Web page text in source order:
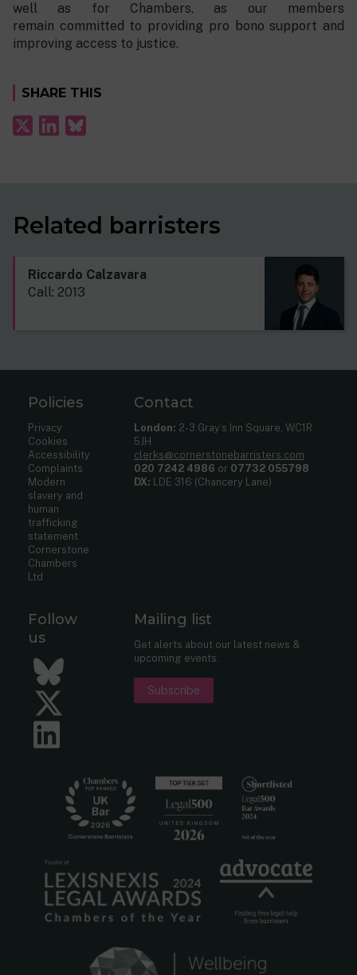
well as for Chambers, as our members
remain committed to providing pro bono support and
improving access to justice.
SHARE THIS
Related barristers
Riccardo Calzavara
Call: 2013
Policies
Privacy
Cookies
Accessibility
Complaints
Modern
slavery and
human
trafficking
statement
Cornerstone
Chambers
Ltd
Contact
London: 2-3 Gray’s Inn Square, WC1R
5JH
clerks@cornerstonebarristers.com
020 7242 4986 or 07732 055798
DX: LDE 316 (Chancery Lane)
Follow
us
Bluesky
Twitter
Mailing list
Get alerts about our latest news &
upcoming events.
Subscribe